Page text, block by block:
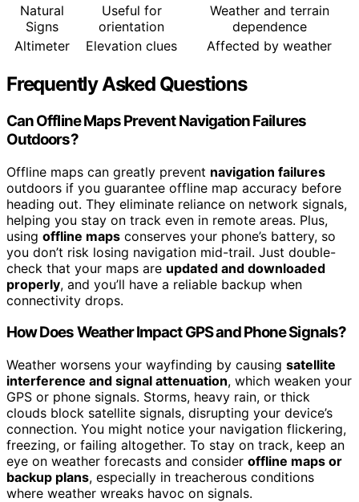
Natural
Signs
Useful for
orientation
Weather and terrain
dependence
Altimeter
Elevation clues Affected by weather
Frequently Asked Questions
Can Offline Maps Prevent Navigation Failures
Outdoors?
Offline maps can greatly prevent navigation failures
outdoors if you guarantee offline map accuracy before
heading out. They eliminate reliance on network signals,
helping you stay on track even in remote areas. Plus,
using offline maps conserves your phone’s battery, so
you don’t risk losing navigation mid-trail. Just double-
check that your maps are updated and downloaded
properly, and you’ll have a reliable backup when
connectivity drops.
How Does Weather Impact GPS and Phone Signals?
Weather worsens your wayfinding by causing satellite
interference and signal attenuation, which weaken your
GPS or phone signals. Storms, heavy rain, or thick
clouds block satellite signals, disrupting your device’s
connection. You might notice your navigation flickering,
freezing, or failing altogether. To stay on track, keep an
eye on weather forecasts and consider offline maps or
backup plans, especially in treacherous conditions
where weather wreaks havoc on signals.